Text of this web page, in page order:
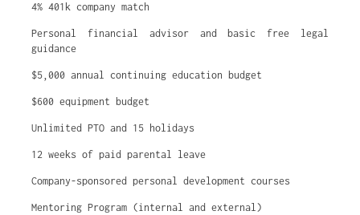
4% 401k company match
Personal financial advisor and basic free legal
guidance
$5,000 annual continuing education budget
$600 equipment budget
Unlimited PTO and 15 holidays
12 weeks of paid parental leave
Company-sponsored personal development courses
Mentoring Program (internal and external)